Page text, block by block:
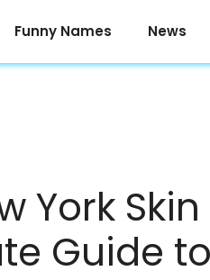
Funny Names News
York Skin
Guide